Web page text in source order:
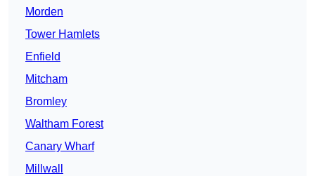
Morden
Tower Hamlets
Enfield
Mitcham
Bromley
Waltham Forest
Canary Wharf
Millwall